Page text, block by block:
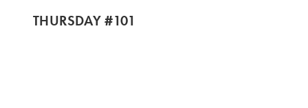
THURSDAY #101